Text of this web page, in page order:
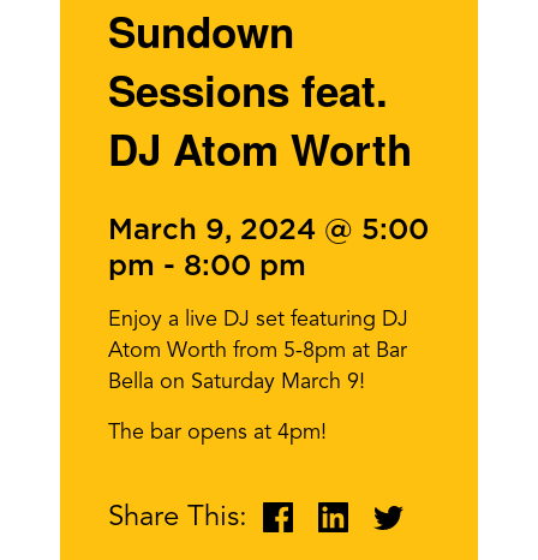
Sundown
Sessions feat.
DJ Atom Worth
March 9, 2024 @ 5:00
pm - 8:00 pm
Enjoy a live DJ set featuring DJ
Atom Worth from 5-8pm at Bar
Bella on Saturday March 9!
The bar opens at 4pm!
Share This: